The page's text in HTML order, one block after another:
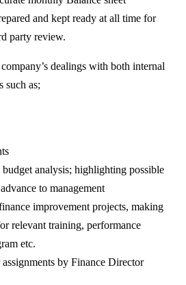
and kept ready at all time for
party review.
dealings with both internal
such as;
analysis; highlighting possible
to management
improvement projects, making
relevant training, performance
etc.
by Finance Director